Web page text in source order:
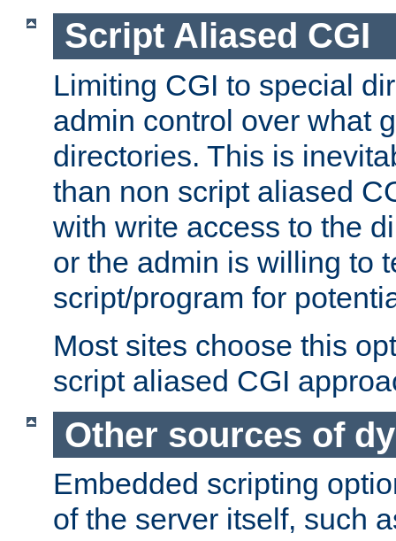
Script Aliased CGI
Limiting CGI to special
admin control over what
directories. This is
than non script aliased
with write access to the
or the admin is willing to
script/program for
Most sites choose this
script aliased CGI
Other sources of
Embedded scripting
of the server itself, such